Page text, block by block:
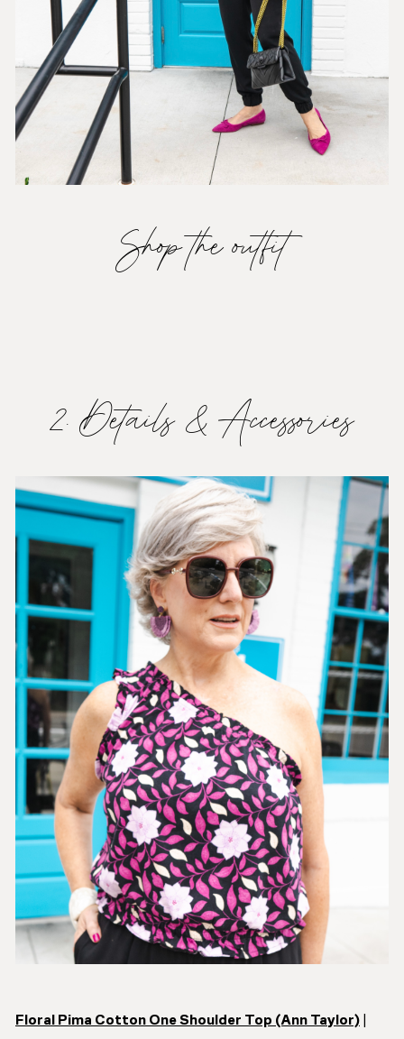
Shop the outfit
2. Details & Accessories
Floral Pima Cotton One Shoulder Top (Ann Taylor)